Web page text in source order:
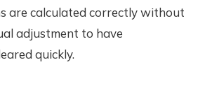
are calculated correctly without
adjustment to have
quickly.